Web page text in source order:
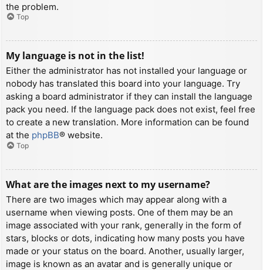
the problem.
Top
My language is not in the list!
Either the administrator has not installed your language or
nobody has translated this board into your language. Try
asking a board administrator if they can install the language
pack you need. If the language pack does not exist, feel free
to create a new translation. More information can be found
at the phpBB® website.
Top
What are the images next to my username?
There are two images which may appear along with a
username when viewing posts. One of them may be an
image associated with your rank, generally in the form of
stars, blocks or dots, indicating how many posts you have
made or your status on the board. Another, usually larger,
image is known as an avatar and is generally unique or